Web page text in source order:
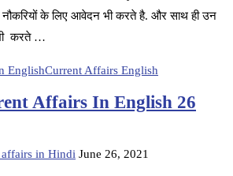
के लिए आवेदन भी करते है. और साथ ही उन
भी करते …
EnglishCurrent Affairs English
Affairs In English 26
in Hindi June 26, 2021